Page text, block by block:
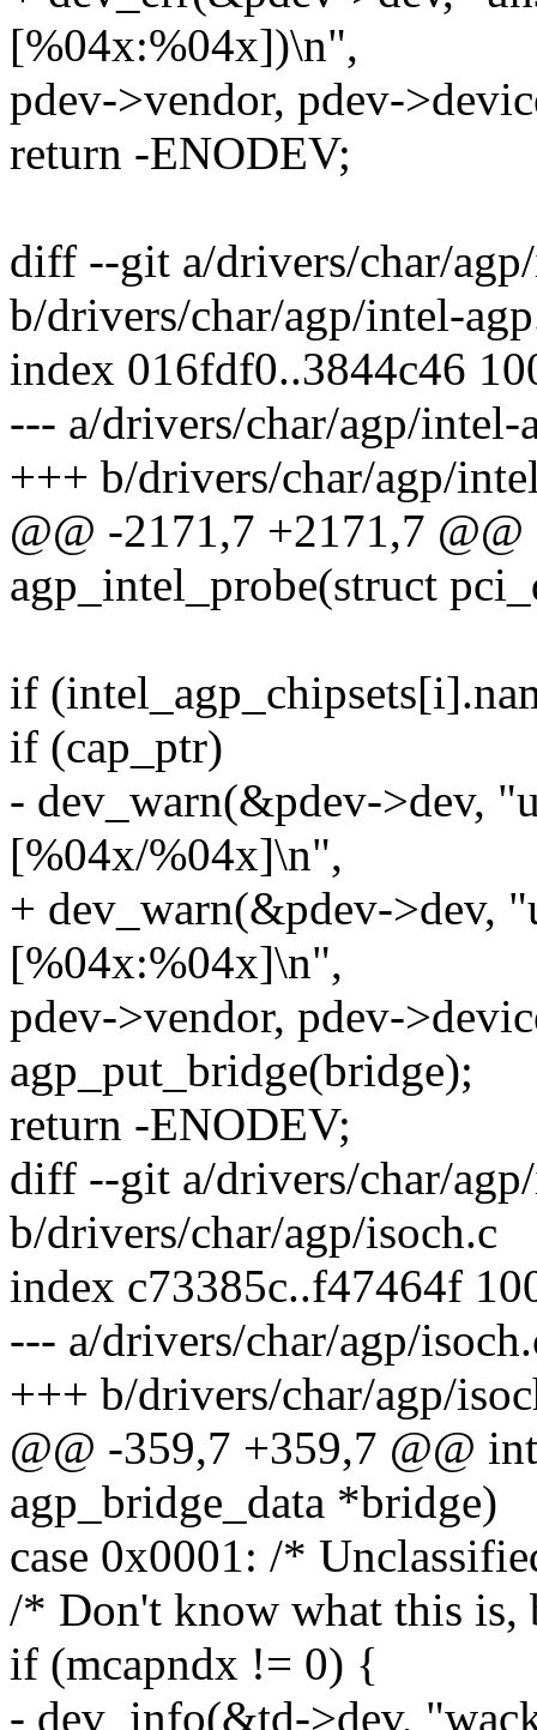
[%04x:%04x])\n",
pdev->vendor, pdev-
return -ENODEV;
diff --git a/drivers/char/
b/drivers/char/agp/intel-
index 016fdf0..3844c46
--- a/drivers/char/agp/intel-
+++ b/drivers/char/agp/
@@ -2171,7 +2171,7
agp_intel_probe(struct
if
if (cap_ptr)
- dev_warn(&pdev->dev,
[%04x/%04x]\n",
+ dev_warn(&pdev->dev,
[%04x:%04x]\n",
pdev->vendor, pdev-
agp_put_bridge(bridge);
return -ENODEV;
diff --git a/drivers/char/
b/drivers/char/agp/isoch.c
index c73385c..f47464f
--- a/drivers/char/agp/
+++ b/drivers/char/agp/
@@ -359,7 +359,7 @@
agp_bridge_data *bridge)
case 0x0001: /*
/* Don't know what this
if (mcapndx != 0) {
- dev_info(&td->dev,